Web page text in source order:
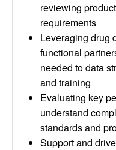
reviewing
requirements
Leveraging drug
functional
needed to data
and training
Evaluating key
understand
standards and
Support and